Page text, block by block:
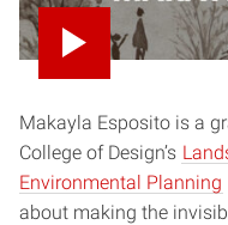
Makayla Esposito is a
College of Design’s
Environmental Planning
about making the